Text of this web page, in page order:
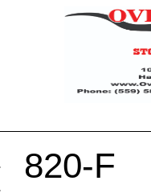
820-F